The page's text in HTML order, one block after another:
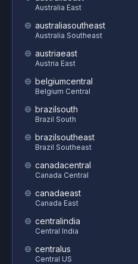
Australia East
australiasoutheast
Australia Southeast
austriaeast
Austria East
belgiumcentral
Belgium Central
brazilsouth
Brazil South
brazilsoutheast
Brazil Southeast
canadacentral
Canada Central
canadaeast
Canada East
centralindia
Central India
centralus
Central US